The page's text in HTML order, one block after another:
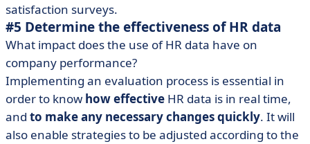
satisfaction surveys.
#5 Determine the effectiveness of HR data
What impact does the use of HR data have on
company performance?
Implementing an evaluation process is essential in
order to know how effective HR data is in real time,
and to make any necessary changes quickly. It will
also enable strategies to be adjusted according to the